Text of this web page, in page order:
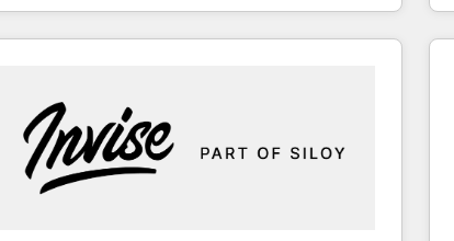
into a genuine growth engine. Named
Global Partner of the Year in 2024,
Huble has built a track record that speaks for itself.
One company, one operating model, delivering
across offices and consulting teams in the UK, USA,
Canada, Germany, France, Belgium, Singapore, and